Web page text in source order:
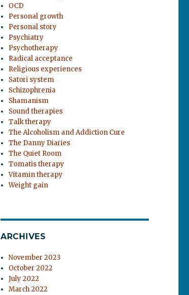
OCD
Personal growth
Personal story
Psychiatry
Psychotherapy
Radical acceptance
Religious experiences
Satori system
Schizophrenia
Shamanism
Sound therapies
Talk therapy
The Alcoholism and Addiction Cure
The Danny Diaries
The Quiet Room
Tomatis therapy
Vitamin therapy
Weight gain
ARCHIVES
November 2023
October 2022
July 2022
March 2022